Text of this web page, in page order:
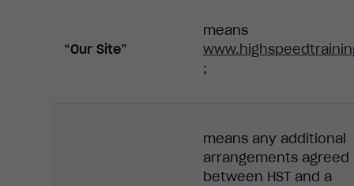
“Our Site”
means
;
means any additional
arrangements agreed
between HST and a